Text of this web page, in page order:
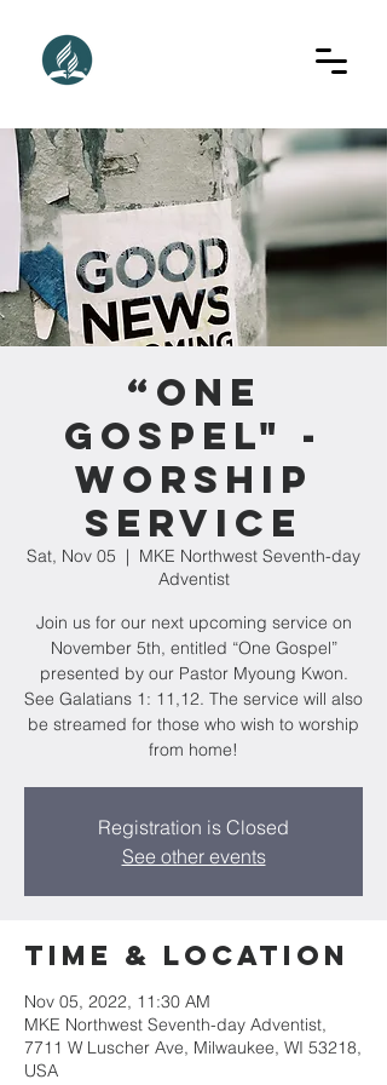
“One
Gospel" -
Worship
Service
Sat, Nov 05
  |
MKE Northwest Seventh-day
Adventist
Join us for our next upcoming service on
November 5th, entitled “One Gospel”
presented by our Pastor Myoung Kwon.
See Galatians 1: 11,12. The service will also
be streamed for those who wish to worship
from home!
Registration is Closed
See other events
Time & Location
Nov 05, 2022, 11:30 AM
MKE Northwest Seventh-day Adventist,
7711 W Luscher Ave, Milwaukee, WI 53218,
USA